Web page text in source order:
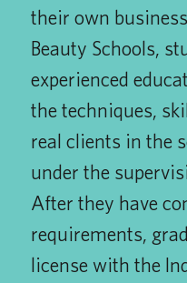
their own
Beauty Schools,
experienced
the techniques,
real clients in the
under the
After they have
requirements,
license with the